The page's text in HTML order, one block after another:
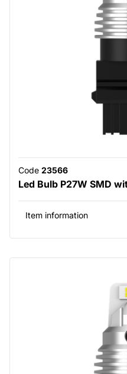
Code 23566
Led Bulb P27W SMD
Item information